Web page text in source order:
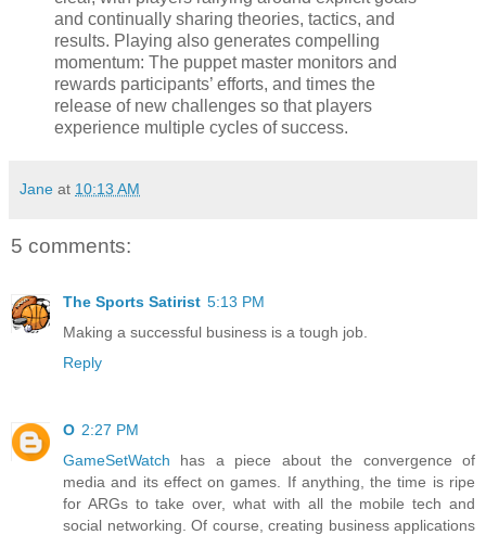
and continually sharing theories, tactics, and
results. Playing also generates compelling
momentum: The puppet master monitors and
rewards participants’ efforts, and times the
release of new challenges so that players
experience multiple cycles of success.
Jane at 10:13 AM
5 comments:
The Sports Satirist 5:13 PM
Making a successful business is a tough job.
Reply
O 2:27 PM
GameSetWatch has a piece about the convergence of
media and its effect on games. If anything, the time is ripe
for ARGs to take over, what with all the mobile tech and
social networking. Of course, creating business applications